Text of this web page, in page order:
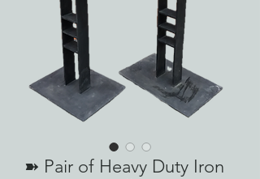
➽ Pair of Heavy Duty Iron